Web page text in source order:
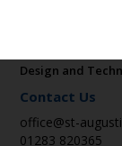
About St
Design and
Contact Us
office@st-
01283 820365